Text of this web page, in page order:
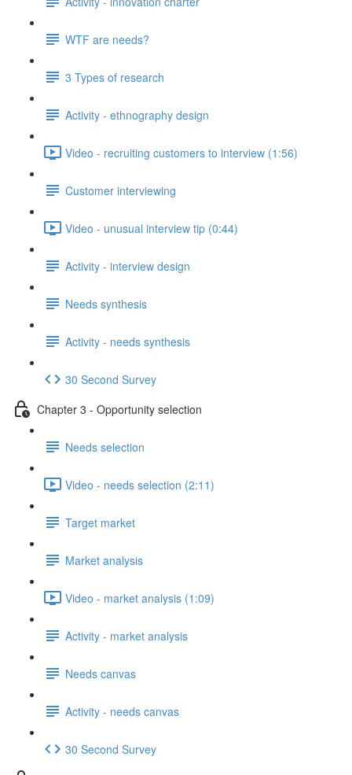
WTF are needs?
3 Types of research
Activity - ethnography design
Video - recruiting customers to interview (1:56)
Customer interviewing
Video - unusual interview tip (0:44)
Activity - interview design
Needs synthesis
Activity - needs synthesis
30 Second Survey
Chapter 3 - Opportunity selection
Needs selection
Video - needs selection (2:11)
Target market
Market analysis
Video - market analysis (1:09)
Activity - market analysis
Needs canvas
Activity - needs canvas
30 Second Survey